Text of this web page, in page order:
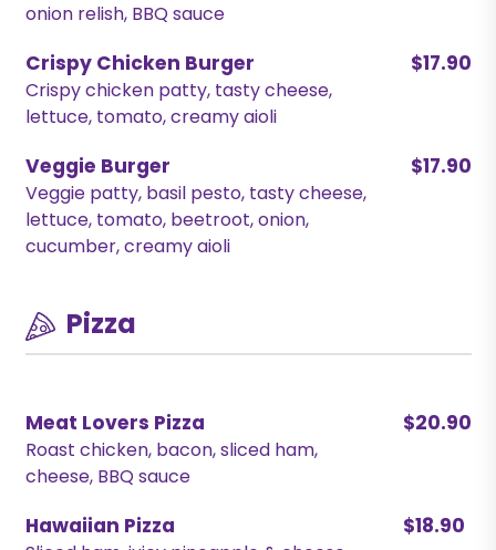
onion relish, BBQ sauce
Crispy Chicken Burger
Crispy chicken patty, tasty cheese,
lettuce, tomato, creamy aioli
$17.90
Veggie Burger
Veggie patty, basil pesto, tasty cheese,
lettuce, tomato, beetroot, onion,
cucumber, creamy aioli
$17.90
Pizza
Meat Lovers Pizza
Roast chicken, bacon, sliced ham,
cheese, BBQ sauce
$20.90
Hawaiian Pizza $18.90